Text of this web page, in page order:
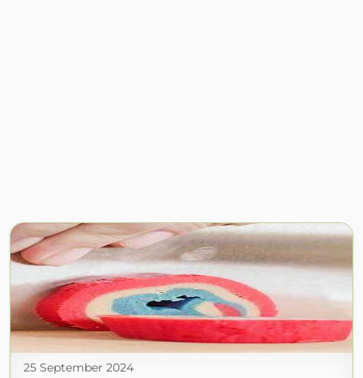
25 September 2024